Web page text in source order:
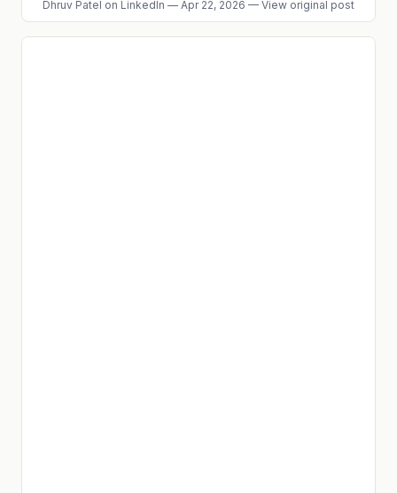
Dhruv Patel on LinkedIn — Apr 22, 2026 — View original post